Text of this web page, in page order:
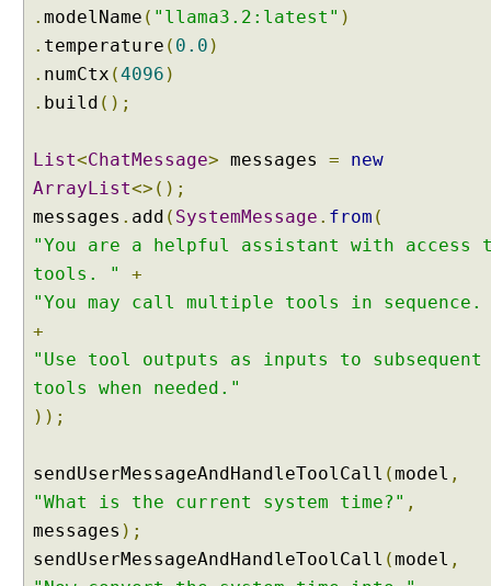
l
C
n
g
E
x
a
l
A
g
n
u
l
. modelName ( "llama3.2:latest" )
. temperature ( 0.0 )
. numCtx (4096 )
. build ();
List<ChatMessage> messages =
new
ArrayList<>();
messages . add ( SystemMessage . from (
"You are a helpful assistant with access
tools. "
+
"You may call multiple tools in
+
"Use tool outputs as inputs to subsequent
tools when needed."
));
sendUserMessageAndHandleToolCall (model ,
"What is the current system time?" ,
messages );
sendUserMessageAndHandleToolCall (model ,